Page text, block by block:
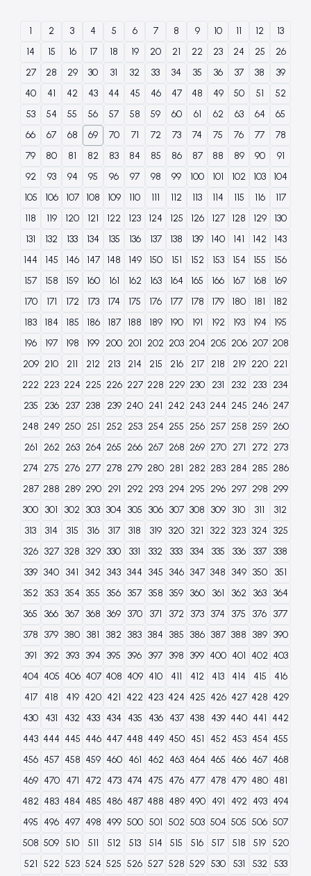
1 2 3 4 5 6 7 8 9 10 11 12
13
14
15 16 17 18 19 20 21 22 23 24 25
26
27
28 29 30 31 32 33 34 35 36 37 38
39
40
41 42 43 44 45 46 47 48 49 50 51
52
53
54 55 56 57 58 59 60 61 62 63 64
65
66
67 68 69 70 71 72 73 74 75 76 77
78
79
80 81 82 83 84 85 86 87 88 89 90
91
92
93 94 95 96 97 98 99 100 101 102 103
104
105
106 107 108 109 110 111 112 113 114 115 116
117
118
119 120 121 122 123 124 125 126 127 128 129
130
131
132 133 134 135 136 137 138 139 140 141 142
143
144
145 146 147 148 149 150 151 152 153 154 155
156
157
158 159 160 161 162 163 164 165 166 167 168
169
170
171 172 173 174 175 176 177 178 179 180 181
182
183
184 185 186 187 188 189 190 191 192 193 194
195
196
197 198 199 200 201 202 203 204 205 206 207 208
209 210 211 212 213 214 215 216 217 218 219 220 221
222 223 224 225 226 227 228 229 230 231 232 233 234
235
236 237 238 239 240 241 242 243 244 245 246 247
248 249 250 251 252 253 254 255 256 257 258 259 260
261
262 263 264 265 266 267 268 269 270 271 272 273
274 275 276 277 278 279 280 281 282 283 284 285 286
287 288 289 290 291 292 293 294 295 296 297 298 299
300 301 302 303 304 305 306 307 308 309 310 311
312
313
314 315 316 317 318 319 320 321 322 323 324 325
326 327 328 329 330 331 332 333 334 335 336 337
338
339 340 341 342 343 344 345 346 347 348 349 350
351
352
353 354 355 356 357 358 359 360 361 362 363
364
365
366 367 368 369 370 371 372 373 374 375 376 377
378 379 380 381 382 383 384 385 386 387 388 389 390
391
392 393 394 395 396 397 398 399 400 401 402 403
404 405 406 407 408 409 410 411 412 413 414 415
416
417
418 419 420 421 422 423 424 425 426 427 428 429
430
431 432 433 434 435 436 437 438 439 440 441 442
443 444 445 446 447 448 449 450 451 452 453 454 455
456 457 458 459 460 461 462 463 464 465 466 467 468
469 470 471 472 473 474 475 476 477 478 479 480 481
482 483 484 485 486 487 488 489 490 491 492 493 494
495 496 497 498 499 500 501 502 503 504 505 506 507
508 509 510 511 512 513 514 515 516 517 518 519 520
521 522 523 524 525 526 527 528 529 530 531 532
533